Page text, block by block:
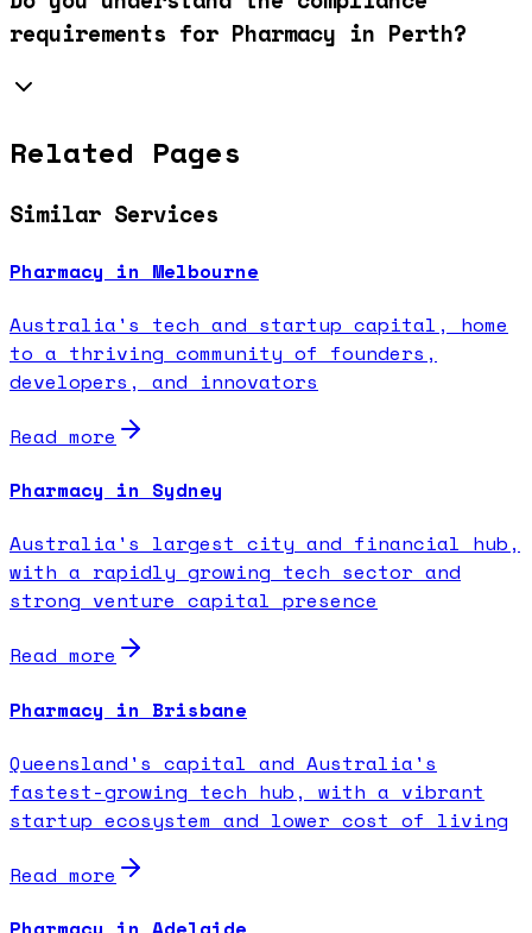
requirements for Pharmacy in Perth?
Related Pages
Similar Services
Pharmacy in Melbourne
Australia's tech and startup capital, home
to a thriving community of founders,
developers, and innovators
Read more
Pharmacy in Sydney
Australia's largest city and financial hub,
with a rapidly growing tech sector and
strong venture capital presence
Read more
Pharmacy in Brisbane
Queensland's capital and Australia's
fastest-growing tech hub, with a vibrant
startup ecosystem and lower cost of living
Read more